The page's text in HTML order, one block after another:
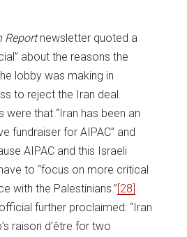
Reportnewsletter quoted a
about the reasons the
lobby was making in
to reject the Iran deal.
were that “Iran has been an
fundraiser for AIPAC” and
AIPAC and this Israeli
to “focus on more critical
with the Palestinians.”[28]
further proclaimed: “Iran
raison d’être for two